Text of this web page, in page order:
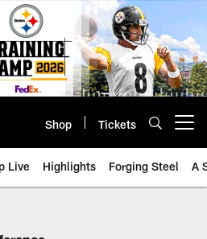
Shop Tickets
Live Highlights Forging Steel A